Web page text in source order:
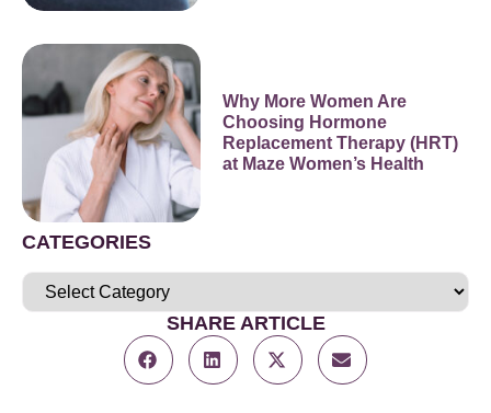
Why More Women Are
Choosing Hormone
Replacement Therapy (HRT)
at Maze Women’s Health
CATEGORIES
SHARE ARTICLE